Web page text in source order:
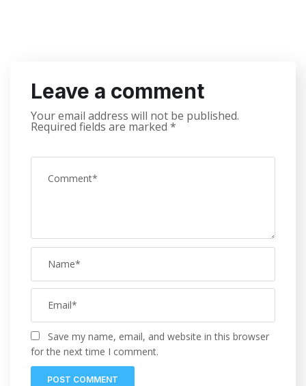
Leave a comment
Your email address will not be published.
Required fields are marked *
Save my name, email, and website in this browser
for the next time I comment.